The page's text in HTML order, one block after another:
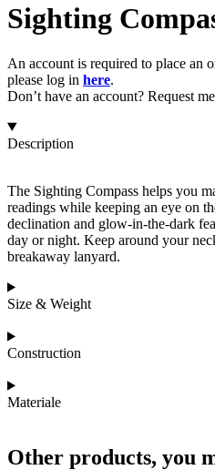
Sighting
An account is required to place an
please log in here.
Don’t have an account? Request
Description
The Sighting Compass helps you
readings while keeping an eye on
declination and glow-in-the-dark
day or night. Keep around your
breakaway lanyard.
Size & Weight
Construction
Materiale
Other products, you